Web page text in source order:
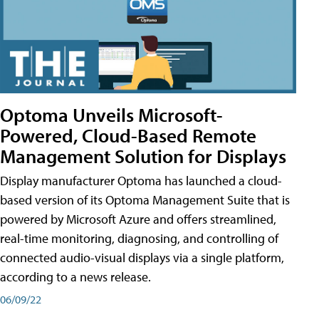
Optoma Unveils Microsoft-
Powered, Cloud-Based Remote
Management Solution for Displays
Display manufacturer Optoma has launched a cloud-
based version of its Optoma Management Suite that is
powered by Microsoft Azure and offers streamlined,
real-time monitoring, diagnosing, and controlling of
connected audio-visual displays via a single platform,
according to a news release.
06/09/22